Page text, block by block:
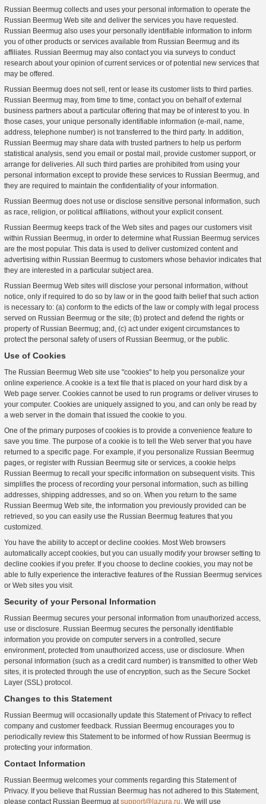
Russian Beermug collects and uses your personal information to operate the
Russian Beermug Web site and deliver the services you have requested.
Russian Beermug also uses your personally identifiable information to inform
you of other products or services available from Russian Beermug and its
affiliates. Russian Beermug may also contact you via surveys to conduct
research about your opinion of current services or of potential new services that
may be offered.
Russian Beermug does not sell, rent or lease its customer lists to third parties.
Russian Beermug may, from time to time, contact you on behalf of external
business partners about a particular offering that may be of interest to you. In
those cases, your unique personally identifiable information (e-mail, name,
address, telephone number) is not transferred to the third party. In addition,
Russian Beermug may share data with trusted partners to help us perform
statistical analysis, send you email or postal mail, provide customer support, or
arrange for deliveries. All such third parties are prohibited from using your
personal information except to provide these services to Russian Beermug, and
they are required to maintain the confidentiality of your information.
Russian Beermug does not use or disclose sensitive personal information, such
as race, religion, or political affiliations, without your explicit consent.
Russian Beermug keeps track of the Web sites and pages our customers visit
within Russian Beermug, in order to determine what Russian Beermug services
are the most popular. This data is used to deliver customized content and
advertising within Russian Beermug to customers whose behavior indicates that
they are interested in a particular subject area.
Russian Beermug Web sites will disclose your personal information, without
notice, only if required to do so by law or in the good faith belief that such action
is necessary to: (a) conform to the edicts of the law or comply with legal process
served on Russian Beermug or the site; (b) protect and defend the rights or
property of Russian Beermug; and, (c) act under exigent circumstances to
protect the personal safety of users of Russian Beermug, or the public.
Use of Cookies
The Russian Beermug Web site use "cookies" to help you personalize your
online experience. A cookie is a text file that is placed on your hard disk by a
Web page server. Cookies cannot be used to run programs or deliver viruses to
your computer. Cookies are uniquely assigned to you, and can only be read by
a web server in the domain that issued the cookie to you.
One of the primary purposes of cookies is to provide a convenience feature to
save you time. The purpose of a cookie is to tell the Web server that you have
returned to a specific page. For example, if you personalize Russian Beermug
pages, or register with Russian Beermug site or services, a cookie helps
Russian Beermug to recall your specific information on subsequent visits. This
simplifies the process of recording your personal information, such as billing
addresses, shipping addresses, and so on. When you return to the same
Russian Beermug Web site, the information you previously provided can be
retrieved, so you can easily use the Russian Beermug features that you
customized.
You have the ability to accept or decline cookies. Most Web browsers
automatically accept cookies, but you can usually modify your browser setting to
decline cookies if you prefer. If you choose to decline cookies, you may not be
able to fully experience the interactive features of the Russian Beermug services
or Web sites you visit.
Security of your Personal Information
Russian Beermug secures your personal information from unauthorized access,
use or disclosure. Russian Beermug secures the personally identifiable
information you provide on computer servers in a controlled, secure
environment, protected from unauthorized access, use or disclosure. When
personal information (such as a credit card number) is transmitted to other Web
sites, it is protected through the use of encryption, such as the Secure Socket
Layer (SSL) protocol.
Changes to this Statement
Russian Beermug will occasionally update this Statement of Privacy to reflect
company and customer feedback. Russian Beermug encourages you to
periodically review this Statement to be informed of how Russian Beermug is
protecting your information.
Contact Information
Russian Beermug welcomes your comments regarding this Statement of
Privacy. If you believe that Russian Beermug has not adhered to this Statement,
please contact Russian Beermug atsupport@lazura.ru. We will use